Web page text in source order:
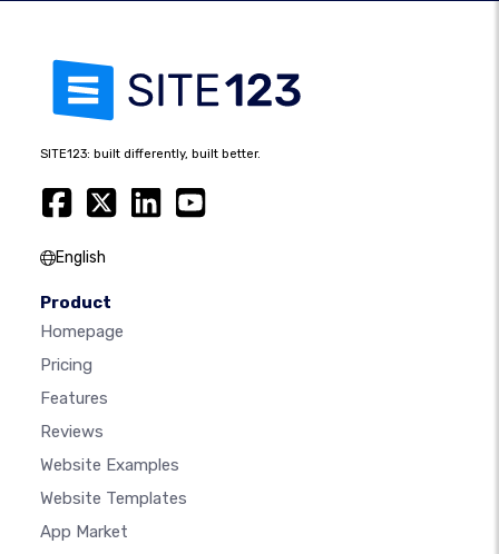
SITE123: built differently, built better.
English
Product
Homepage
Pricing
Features
Reviews
Website Examples
Website Templates
App Market